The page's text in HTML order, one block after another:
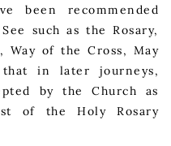
been recommended
such as the Rosary,
Way of the Cross, May
in later journeys,
by the Church as
of the Holy Rosary